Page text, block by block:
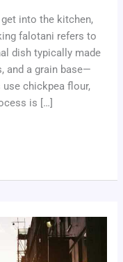
into the kitchen,
falotani refers to
dish typically made
and a grain base—
chickpea flour,
is […]